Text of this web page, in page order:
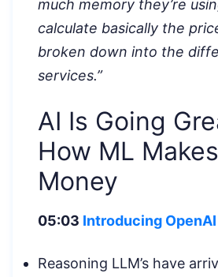
much memory they’re
calculate basically the
broken down into the
services.”
AI Is Going
How ML
Money
05:03 Introducing
Reasoning LLM’s have